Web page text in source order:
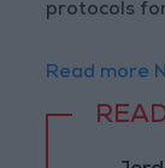
protocols
Read more